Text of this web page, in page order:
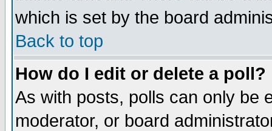
which is set by the board
Back to top
How do I edit or delete a poll?
As with posts, polls can only be
moderator, or board